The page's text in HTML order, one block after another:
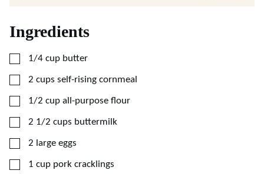
Ingredients
▢
1/4 cup butter
▢
2 cups self-rising cornmeal
▢
1/2 cup all-purpose flour
▢
2 1/2 cups buttermilk
▢
2 large eggs
▢
1 cup pork cracklings